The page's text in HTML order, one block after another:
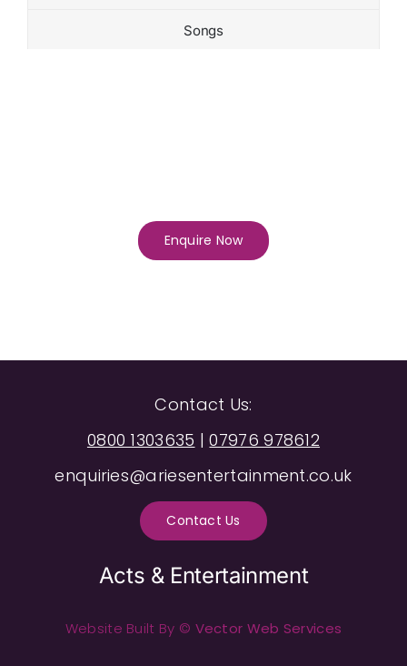
Songs
Enquire Now
Contact Us:
0800 1303635 |07976 978612
enquiries@ariesentertainment.co.uk
Contact Us
Acts & Entertainment
Website Built By © Vector Web Services